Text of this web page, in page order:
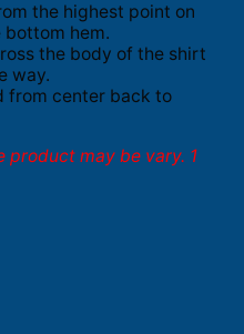
the highest point on
hem.
the body of the shirt
way.
from center back to
product may be vary. 1